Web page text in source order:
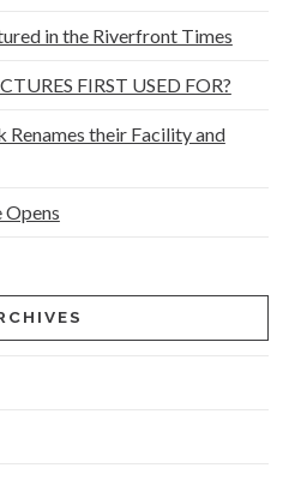
in the Riverfront Times
FIRST USED FOR?
Renames their Facility and
Opens